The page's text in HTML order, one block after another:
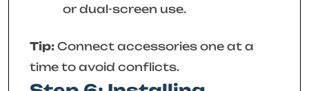
or dual-screen use.
Tip: Connect accessories one at a
time to avoid conflicts.